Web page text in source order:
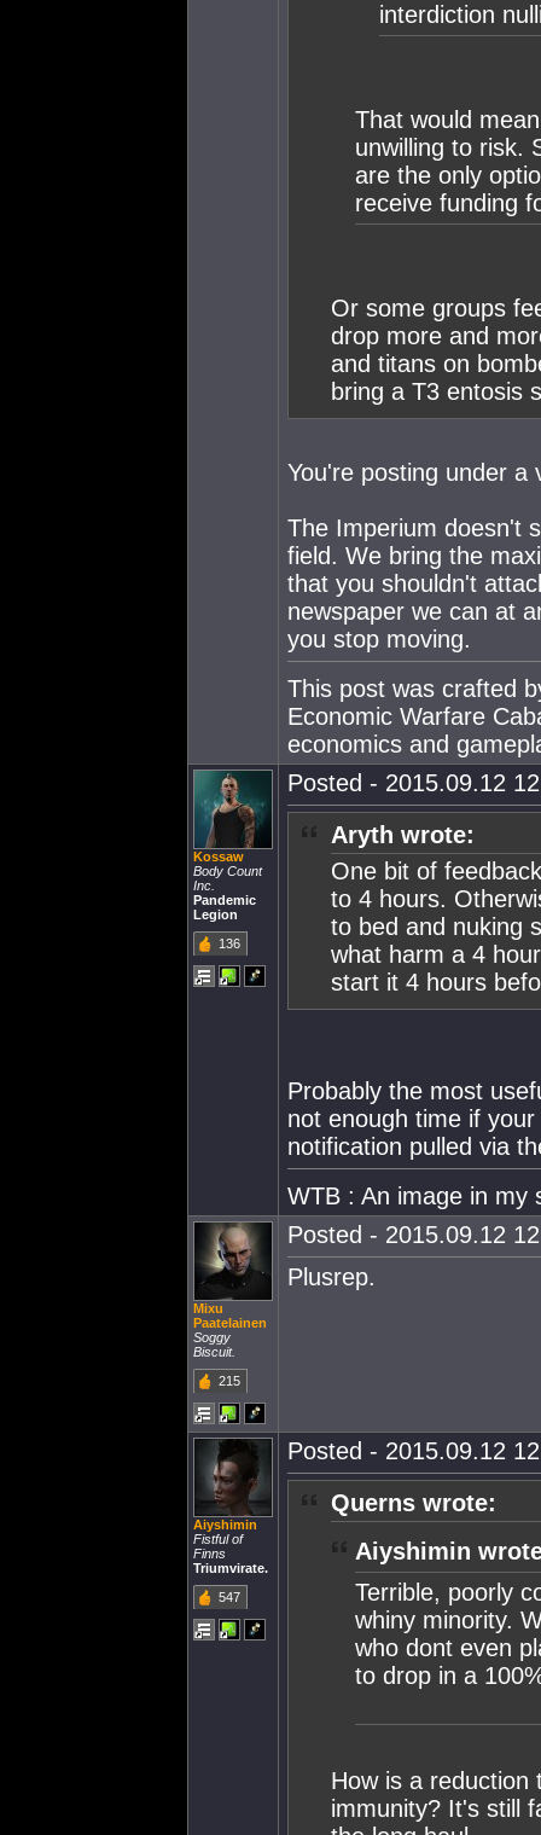
interdiction
That would
unwilling to risk.
are the only
receive funding
Or some groups
drop more and
and titans on
bring a T3 entosis
You're posting under a
The Imperium doesn't
field. We bring the
that you shouldn't
newspaper we can at
you stop moving.
This post was crafted
Economic Warfare
economics and
Kossaw
Body Count
Inc.
Pandemic
Legion
136
Posted - 2015.09.12
Aryth wrote:
One bit of
to 4 hours.
to bed and nuking
what harm a 4
start it 4 hours
Probably the most
not enough time if
notification pulled via
WTB : An image in my
Mixu
Paatelainen
Soggy
Biscuit.
215
Posted - 2015.09.12
Plusrep.
Aiyshimin
Fistful of
Finns
Triumvirate.
547
Posted - 2015.09.12
Querns wrote:
Aiyshimin
Terrible, poorly
whiny minority.
who dont even
to drop in a
How is a reduction
immunity? It's still